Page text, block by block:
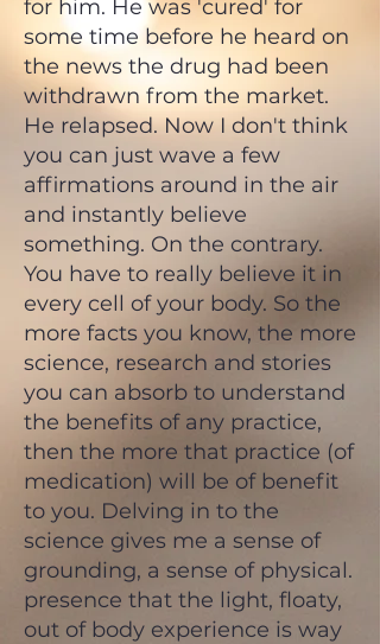
for him. He was 'cured' for
some time before he heard on
the news the drug had been
withdrawn from the market.
He relapsed. Now I don't think
you can just wave a few
affirmations around in the air
and instantly believe
something. On the contrary.
You have to really believe it in
every cell of your body. So the
more facts you know, the more
science, research and stories
you can absorb to understand
the benefits of any practice,
then the more that practice (of
medication) will be of benefit
to you. Delving in to the
science gives me a sense of
grounding, a sense of physical.
presence that the light, floaty,
out of body experience is way